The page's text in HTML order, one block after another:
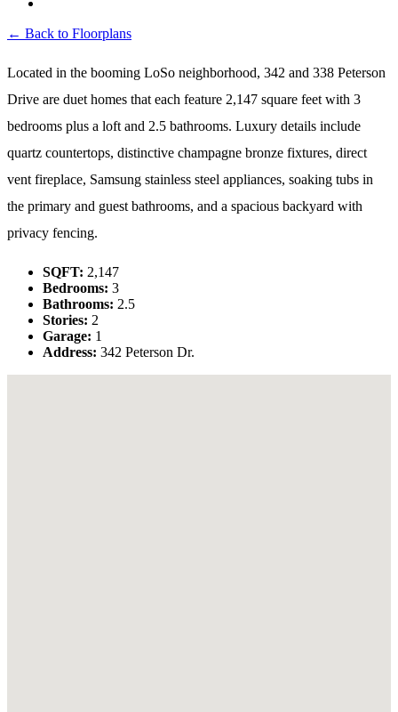
← Back to Floorplans
Located in the booming LoSo neighborhood, 342 and 338 Peterson
Drive are duet homes that each feature 2,147 square feet with 3
bedrooms plus a loft and 2.5 bathrooms. Luxury details include
quartz countertops, distinctive champagne bronze fixtures, direct
vent fireplace, Samsung stainless steel appliances, soaking tubs in
the primary and guest bathrooms, and a spacious backyard with
privacy fencing.
SQFT: 2,147
Bedrooms: 3
Bathrooms: 2.5
Stories: 2
Garage: 1
Address: 342 Peterson Dr.